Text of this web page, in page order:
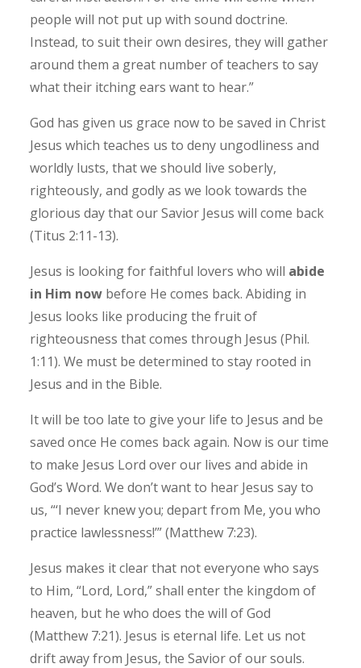
people will not put up with sound doctrine.
Instead, to suit their own desires, they will gather
around them a great number of teachers to say
what their itching ears want to hear.”
God has given us grace now to be saved in Christ
Jesus which teaches us to deny ungodliness and
worldly lusts, that we should live soberly,
righteously, and godly as we look towards the
glorious day that our Savior Jesus will come back
(Titus 2:11-13).
Jesus is looking for faithful lovers who will abide
in Him now before He comes back. Abiding in
Jesus looks like producing the fruit of
righteousness that comes through Jesus (Phil.
1:11). We must be determined to stay rooted in
Jesus and in the Bible.
It will be too late to give your life to Jesus and be
saved once He comes back again. Now is our time
to make Jesus Lord over our lives and abide in
God’s Word. We don’t want to hear Jesus say to
us, “‘I never knew you; depart from Me, you who
practice lawlessness!’” (Matthew 7:23).
Jesus makes it clear that not everyone who says
to Him, “Lord, Lord,” shall enter the kingdom of
heaven, but he who does the will of God
(Matthew 7:21). Jesus is eternal life. Let us not
drift away from Jesus, the Savior of our souls.